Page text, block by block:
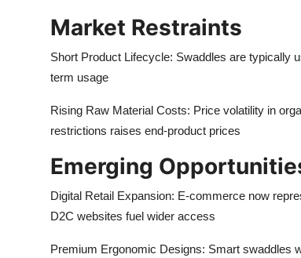
Market Restraints
Short Product Lifecycle: Swaddles are typically
term usage
Rising Raw Material Costs: Price volatility in
restrictions raises end-product prices
Emerging
Digital Retail Expansion: E-commerce now
D2C websites fuel wider access
Premium Ergonomic Designs: Smart swaddles